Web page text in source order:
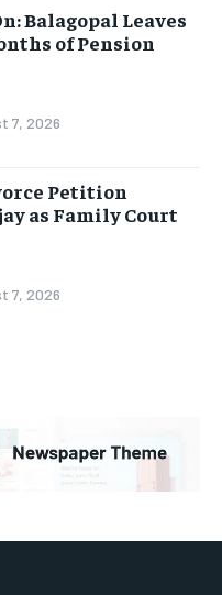
Balagopal Leaves
of Pension
7, 2026
Petition
as Family Court
7, 2026